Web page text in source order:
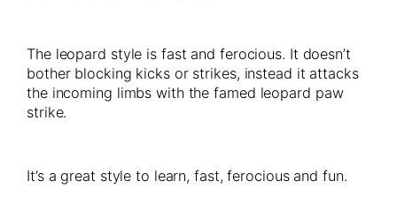
The leopard style is fast and ferocious. It doesn’t
bother blocking kicks or strikes, instead it attacks
the incoming limbs with the famed leopard paw
strike.
It’s a great style to learn, fast, ferocious and fun.